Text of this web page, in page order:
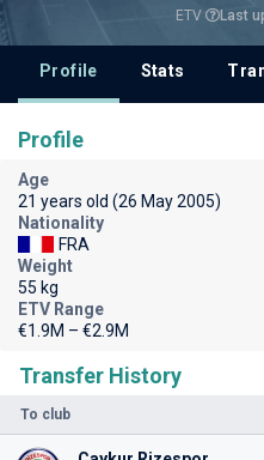
ETV Last
Profile Stats
Transfer History
To club
Profile
Age
21 years old (26 May 2005)
Nationality
FRA
Weight
55 kg
ETV Range
€1.9M – €2.9M